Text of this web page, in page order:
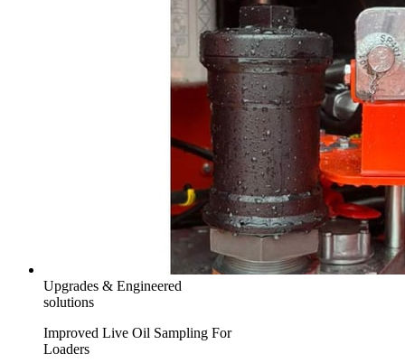
Upgrades & Engineered
solutions
Improved Live Oil Sampling For
Loaders